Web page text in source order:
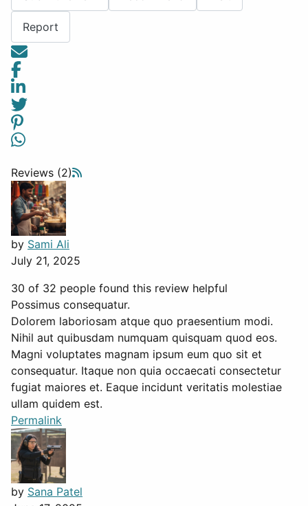
Report
Reviews (2)
by Sami Ali
July 21, 2025
30 of 32 people found this review helpful
Possimus consequatur.
Dolorem laboriosam atque quo praesentium modi.
Nihil aut quibusdam numquam quisquam quod eos.
Magni voluptates magnam ipsum eum quo sit et
consequatur. Itaque non quia occaecati consectetur
fugiat maiores et. Eaque incidunt veritatis molestiae
ullam quidem est.
Permalink
by Sana Patel